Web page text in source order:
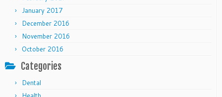
January 2017
December 2016
November 2016
October 2016
Categories
Dental